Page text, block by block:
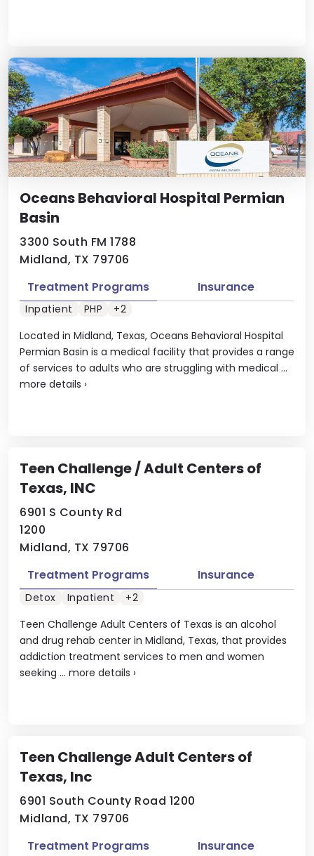
Oceans Behavioral Hospital Permian
Basin
3300 South FM 1788
Midland, TX 79706
Located in Midland, Texas, Oceans Behavioral Hospital
Permian Basin is a medical facility that provides a range
of services to adults who are struggling with medical ...
more details ›
Treatment Programs Insurance
Inpatient PHP +2
Teen Challenge / Adult Centers of
Texas, INC
6901 S County Rd
1200
Midland, TX 79706
Teen Challenge Adult Centers of Texas is an alcohol
and drug rehab center in Midland, Texas, that provides
addiction treatment services to men and women
seeking ... more details ›
Treatment Programs Insurance
Detox Inpatient +2
Teen Challenge Adult Centers of
Texas, Inc
6901 South County Road 1200
Midland, TX 79706
Treatment Programs Insurance